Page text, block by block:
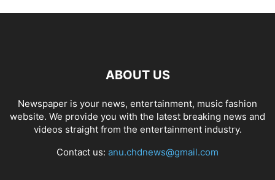
ABOUT US
Newspaper is your news, entertainment, music fashion
website. We provide you with the latest breaking news and
videos straight from the entertainment industry.
Contact us: anu.chdnews@gmail.com